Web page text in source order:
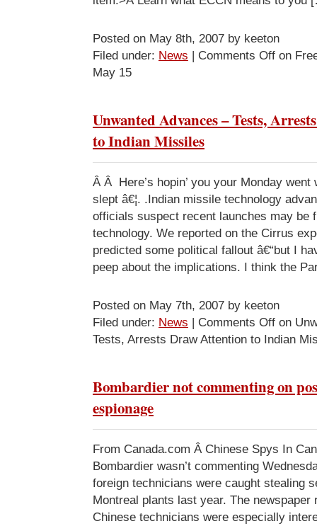
Posted on May 8th, 2007 by keeton
Filed under: News | Comments Off on
May 15
Unwanted Advances – Tests,
to Indian Missiles
Â Â Here’s hopin’ you your Monday went
slept â€¦. .Indian missile technology
officials suspect recent launches may be
technology. We reported on the Cirrus
predicted some political fallout â€“but I
peep about the implications. I think the
Posted on May 7th, 2007 by keeton
Filed under: News | Comments Off on
Tests, Arrests Draw Attention to Indian
Bombardier not commenting on
espionage
From Canada.com Â Chinese Spys In
Bombardier wasn’t commenting
foreign technicians were caught stealing
Montreal plants last year. The newspaper
Chinese technicians were especially